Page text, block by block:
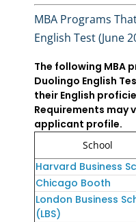
MBA Programs
English Test (June
The following MBA
Duolingo English
their English
Requirements may
applicant profile.
School
Harvard Business
Chicago Booth
London Business
(LBS)